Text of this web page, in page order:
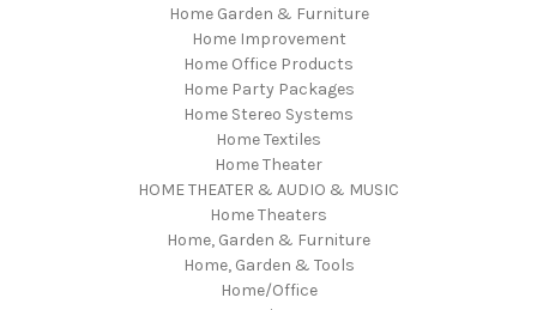
Home Garden & Furniture
Home Improvement
Home Office Products
Home Party Packages
Home Stereo Systems
Home Textiles
Home Theater
HOME THEATER & AUDIO & MUSIC
Home Theaters
Home, Garden & Furniture
Home, Garden & Tools
Home/Office